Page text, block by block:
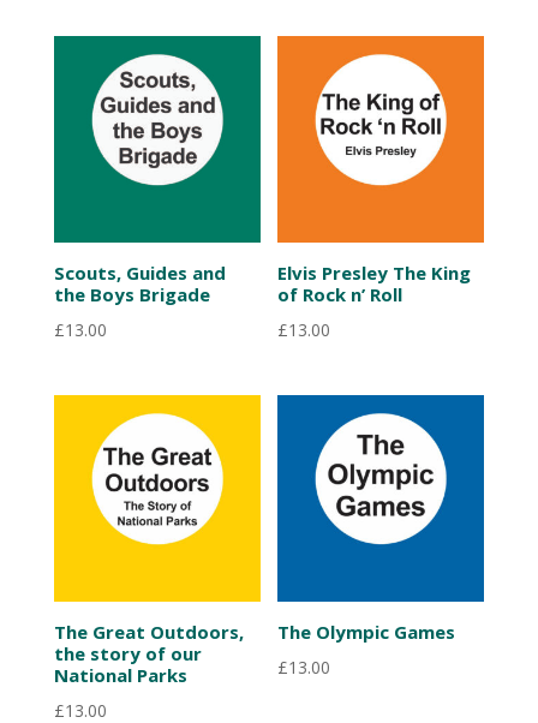
£13.00
through
£85.00
Scouts, Guides and
the Boys Brigade
£13.00
Elvis Presley The King
of Rock n’ Roll
£13.00
The Great Outdoors,
the story of our
National Parks
£13.00
The Olympic Games
£13.00